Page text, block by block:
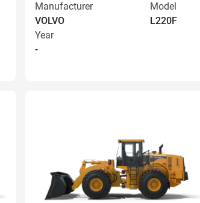
Manufacturer
VOLVO
Model
L220F
Year
-